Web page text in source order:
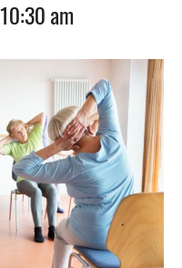
10:30 am